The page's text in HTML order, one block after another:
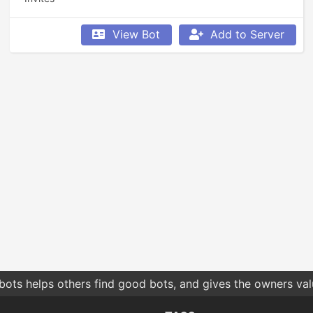
View Bot Add to Server
helps others find good bots, and gives the owners